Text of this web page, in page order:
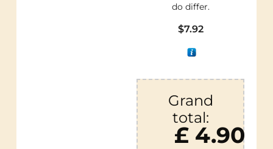
do differ.
$7.92
Grand
total:
£ 4.90